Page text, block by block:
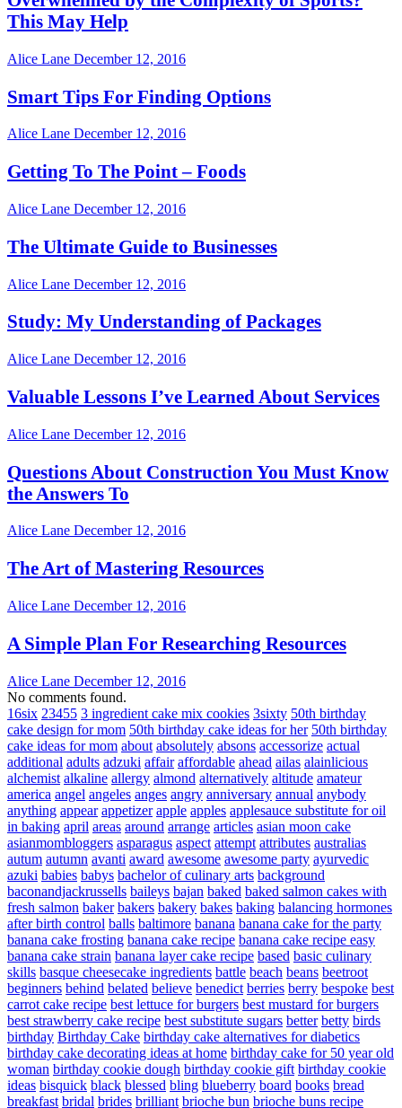
This May Help
Alice Lane December 12, 2016
Smart Tips For Finding Options
Alice Lane December 12, 2016
Getting To The Point – Foods
Alice Lane December 12, 2016
The Ultimate Guide to Businesses
Alice Lane December 12, 2016
Study: My Understanding of Packages
Alice Lane December 12, 2016
Valuable Lessons I’ve Learned About Services
Alice Lane December 12, 2016
Questions About Construction You Must Know
the Answers To
Alice Lane December 12, 2016
The Art of Mastering Resources
Alice Lane December 12, 2016
A Simple Plan For Researching Resources
Alice Lane December 12, 2016
No comments found.
16six 23455 3 ingredient cake mix cookies 3sixty 50th birthday
cake design for mom 50th birthday cake ideas for her 50th birthday
cake ideas for mom about absolutely absons accessorize actual
additional adults adzuki affair affordable ahead ailas alainlicious
alchemist alkaline allergy almond alternatively altitude amateur
america angel angeles anges angry anniversary annual anybody
anything appear appetizer apple apples applesauce substitute for oil
in baking april areas around arrange articles asian moon cake
asianmombloggers asparagus aspect attempt attributes australias
autum autumn avanti award awesome awesome party ayurvedic
azuki babies babys bachelor of culinary arts background
baconandjackrussells baileys bajan baked baked salmon cakes with
fresh salmon baker bakers bakery bakes baking balancing hormones
after birth control balls baltimore banana banana cake for the party
banana cake frosting banana cake recipe banana cake recipe easy
banana cake strain banana layer cake recipe based basic culinary
skills basque cheesecake ingredients battle beach beans beetroot
beginners behind belated believe benedict berries berry bespoke best
carrot cake recipe best lettuce for burgers best mustard for burgers
best strawberry cake recipe best substitute sugars better betty birds
birthday Birthday Cake birthday cake alternatives for diabetics
birthday cake decorating ideas at home birthday cake for 50 year old
woman birthday cookie dough birthday cookie gift birthday cookie
ideas bisquick black blessed bling blueberry board books bread
breakfast bridal brides brilliant brioche bun brioche buns recipe